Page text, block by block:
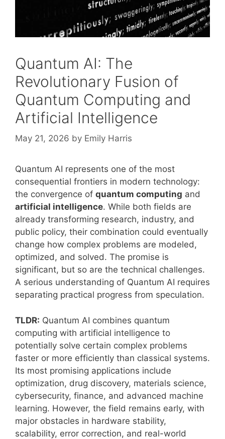
Quantum AI: The
Revolutionary Fusion of
Quantum Computing and
Artificial Intelligence
May 21, 2026 by Emily Harris
Quantum AI represents one of the most
consequential frontiers in modern technology:
the convergence of quantum computing and
artificial intelligence. While both fields are
already transforming research, industry, and
public policy, their combination could eventually
change how complex problems are modeled,
optimized, and solved. The promise is
significant, but so are the technical challenges.
A serious understanding of Quantum AI requires
separating practical progress from speculation.
TLDR: Quantum AI combines quantum
computing with artificial intelligence to
potentially solve certain complex problems
faster or more efficiently than classical systems.
Its most promising applications include
optimization, drug discovery, materials science,
cybersecurity, finance, and advanced machine
learning. However, the field remains early, with
major obstacles in hardware stability,
scalability, error correction, and real-world